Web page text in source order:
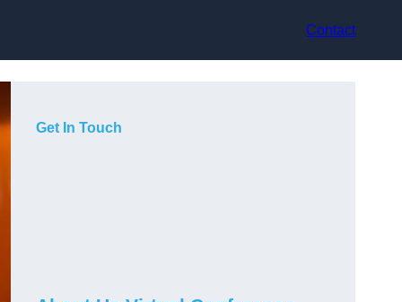
Contact
Get In Touch